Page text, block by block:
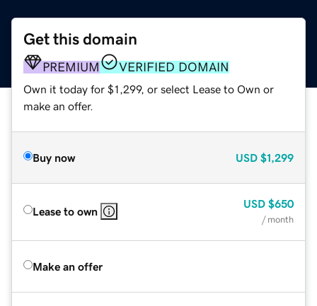
Get this domain
PREMIUM VERIFIED DOMAIN
Own it today for $1,299, or select Lease to Own or
make an offer.
Buy now USD $1,299
Lease to own
USD $650
/ month
Make an offer